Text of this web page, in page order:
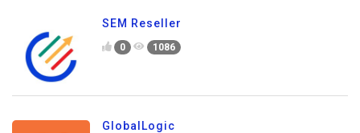
SEM Reseller
0 1086
GlobalLogic